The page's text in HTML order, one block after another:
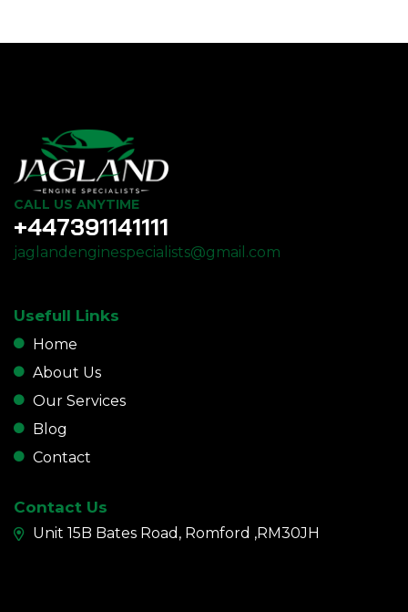
CALL US ANYTIME
+447391141111
jaglandenginespecialists@gmail.com
Usefull Links
Home
About Us
Our Services
Blog
Contact
Contact Us
Unit 15B Bates Road, Romford ,RM30JH